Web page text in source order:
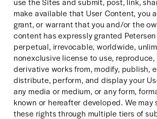
make available that User Content, you
grant, or warrant that you and/or the
content has expressly granted
perpetual, irrevocable, worldwide,
nonexclusive license to use,
derivative works from, modify, publish,
distribute, perform, and display your
any media or medium, or any form,
known or hereafter developed. We may
these rights through multiple tiers of